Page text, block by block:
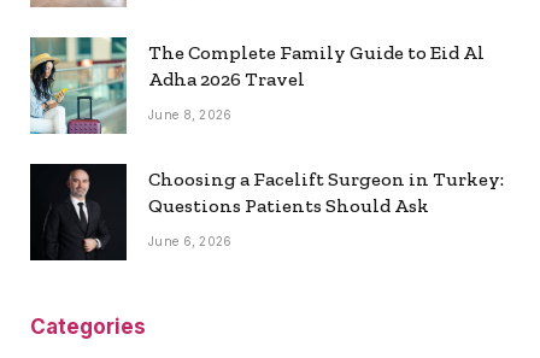
The Complete Family Guide to Eid Al
Adha 2026 Travel
June 8, 2026
Choosing a Facelift Surgeon in Turkey:
Questions Patients Should Ask
June 6, 2026
Categories